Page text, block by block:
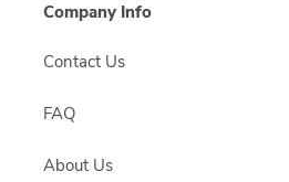
Company Info
Contact Us
FAQ
About Us